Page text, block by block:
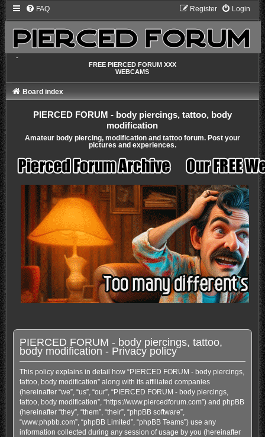
FAQ Login
Register
-
FREE PIERCED FORUM XXX
WEBCAMS
Board index
PIERCED FORUM - body piercings, tattoo, body
modification
Amateur body piercing, modification and tattoo forum. Post your
pictures and experiences.
PIERCED FORUM - body piercings, tattoo,
body modification - Privacy policy
This policy explains in detail how “PIERCED FORUM - body piercings,
tattoo, body modification” along with its affiliated companies
(hereinafter “we”, “us”, “our”, “PIERCED FORUM - body piercings,
tattoo, body modification”, “https://www.piercedforum.com”) and phpBB
(hereinafter “they”, “them”, “their”, “phpBB software”,
“www.phpbb.com”, “phpBB Limited”, “phpBB Teams”) use any
information collected during any session of usage by you (hereinafter